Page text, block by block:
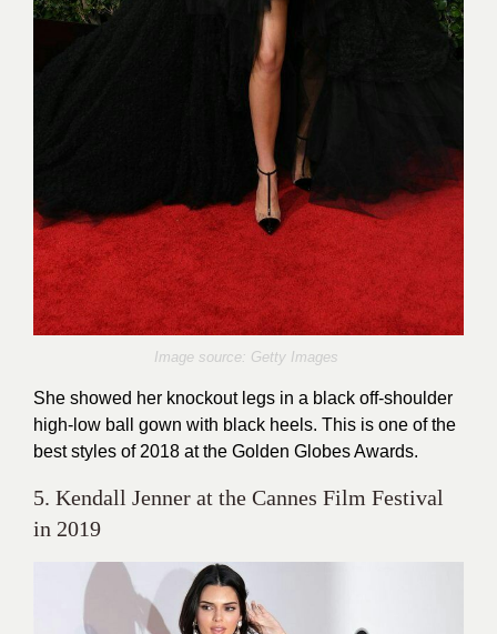
Image source: Getty Images
She showed her knockout legs in a black off-shoulder
high-low ball gown with black heels. This is one of the
best styles of 2018 at the Golden Globes Awards.
5. Kendall Jenner at the Cannes Film Festival
in 2019